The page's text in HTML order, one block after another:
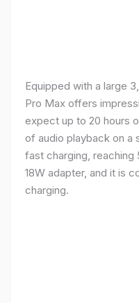
Equipped with a large
Pro Max offers
expect up to 20 hours
of audio playback on a
fast charging, reaching
18W adapter, and it is
charging.